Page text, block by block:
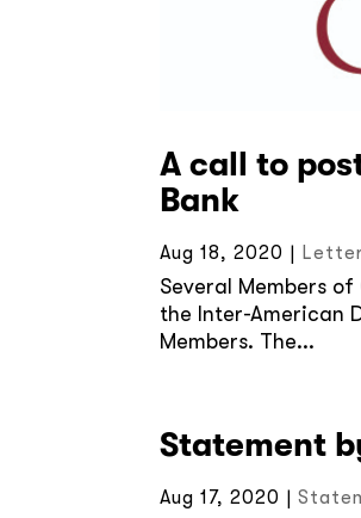
A call to
Bank
Aug 18, 2020 | Letter
Several Members
the Inter-American
Members. The...
Statement
Aug 17, 2020 |